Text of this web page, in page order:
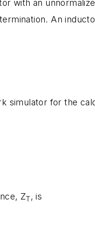
with an
An
simulator for the
ZT, is